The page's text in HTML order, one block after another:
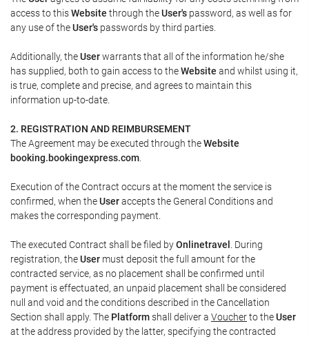
access to thisWebsite through theUser's password, as well as for
any use of theUser's passwords by third parties.
Additionally, theUserwarrants that all of the information he/she
has supplied, both to gain access to theWebsite and whilst using it,
is true, complete and precise, and agrees to maintain this
information up-to-date.
2. REGISTRATION AND REIMBURSEMENT
The Agreement may be executed through theWebsite
booking.bookingexpress.com
Execution of the Contract occurs at the moment the service is
confirmed, when theUseraccepts the General Conditions and
makes the corresponding payment.
The executed Contract shall be filed byOnlinetravel . During
registration, theUser must deposit the full amount for the
contracted service, as no placement shall be confirmed until
payment is effectuated, an unpaid placement shall be considered
null and void and the conditions described in the Cancellation
Section shall apply. The Platformshall deliver a Voucherto theUser
at the address provided by the latter, specifying the contracted